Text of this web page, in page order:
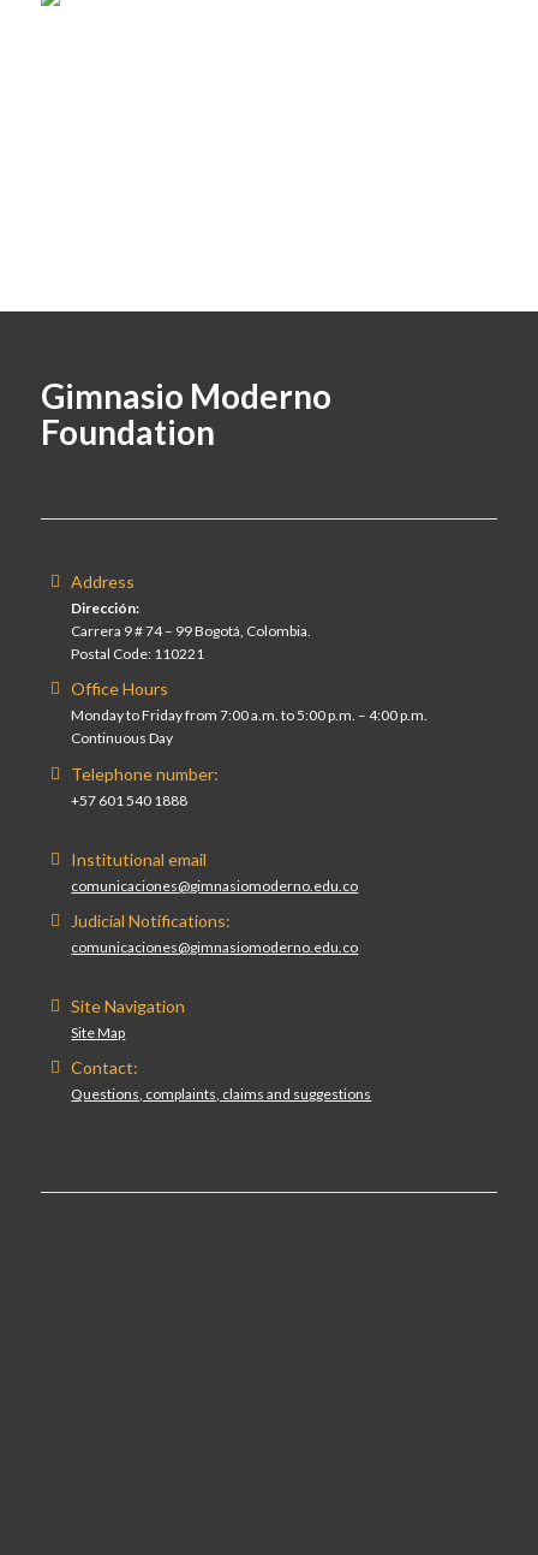
Gimnasio Moderno
Foundation
Address
Dirección:
Carrera 9 # 74 – 99 Bogotá, Colombia.
Postal Code: 110221
Office Hours
Monday to Friday from 7:00 a.m. to 5:00 p.m. – 4:00 p.m.
Continuous Day
Telephone number:
+57 601 540 1888
Institutional email
comunicaciones@gimnasiomoderno.edu.co
Judicial Notifications:
comunicaciones@gimnasiomoderno.edu.co
Site Navigation
Site Map
Contact:
Questions, complaints, claims and suggestions